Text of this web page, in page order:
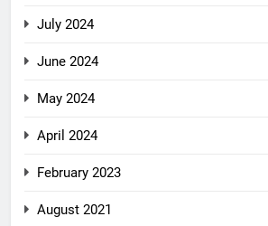
July 2024
June 2024
May 2024
April 2024
February 2023
August 2021